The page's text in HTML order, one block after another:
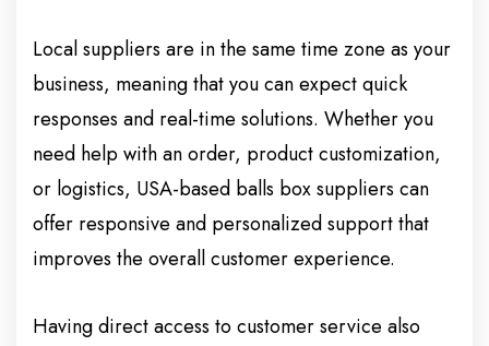
Local suppliers are in the same time zone as your
business, meaning that you can expect quick
responses and real-time solutions. Whether you
need help with an order, product customization,
or logistics, USA-based balls box suppliers can
offer responsive and personalized support that
improves the overall customer experience.
Having direct access to customer service also